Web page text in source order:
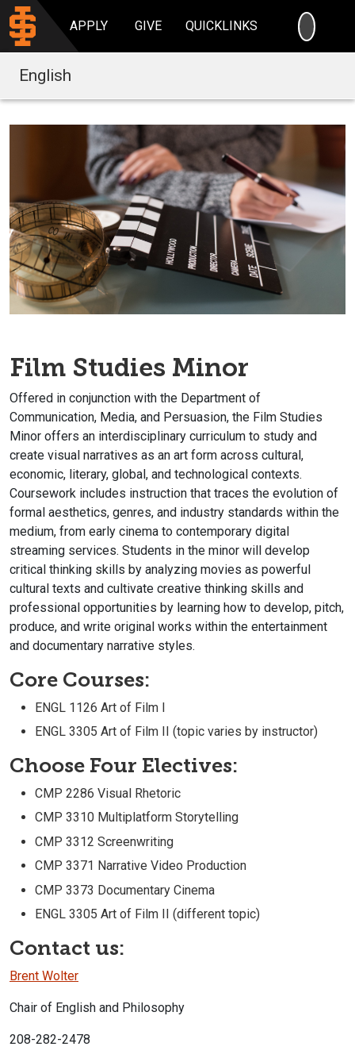
APPLY GIVE QUICKLINKS
English
Film Studies Minor
Offered in conjunction with the Department of
Communication, Media, and Persuasion, the Film Studies
Minor offers an interdisciplinary curriculum to study and
create visual narratives as an art form across cultural,
economic, literary, global, and technological contexts.
Coursework includes instruction that traces the evolution of
formal aesthetics, genres, and industry standards within the
medium, from early cinema to contemporary digital
streaming services. Students in the minor will develop
critical thinking skills by analyzing movies as powerful
cultural texts and cultivate creative thinking skills and
professional opportunities by learning how to develop, pitch,
produce, and write original works within the entertainment
and documentary narrative styles.
Core Courses:
ENGL 1126 Art of Film I
ENGL 3305 Art of Film II (topic varies by instructor)
Choose Four Electives:
CMP 2286 Visual Rhetoric
CMP 3310 Multiplatform Storytelling
CMP 3312 Screenwriting
CMP 3371 Narrative Video Production
CMP 3373 Documentary Cinema
ENGL 3305 Art of Film II (different topic)
Contact us:
Brent Wolter
Chair of English and Philosophy
208-282-2478